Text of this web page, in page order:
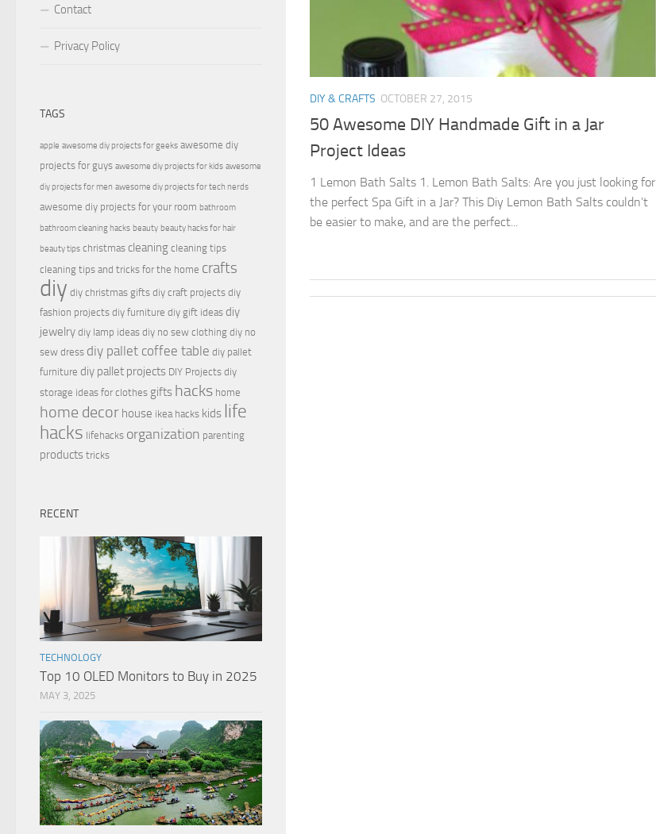
DIY & CRAFTS OCTOBER 27, 2015
50 Awesome DIY Handmade Gift in a Jar
Project Ideas
1 Lemon Bath Salts 1. Lemon Bath Salts: Are you just looking for
the perfect Spa Gift in a Jar? This Diy Lemon Bath Salts couldn’t
be easier to make, and are the perfect...
Contact
Privacy Policy
TAGS
apple awesome diy projects for geeks awesome diy
projects for guys awesome diy projects for kids awesome
diy projects for men awesome diy projects for tech nerds
awesome diy projects for your room bathroom
bathroom cleaning hacks beauty beauty hacks for hair
beauty tips christmas cleaning cleaning tips
cleaning tips and tricks for the home crafts
diy diy christmas gifts diy craft projects diy
fashion projects diy furniture diy gift ideas diy
jewelry diy lamp ideas diy no sew clothing diy no
sew dress diy pallet coffee table diy pallet
furniture diy pallet projects DIY Projects diy
storage ideas for clothes gifts hacks home
home decor house ikea hacks kids life
hacks lifehacks organization parenting
products tricks
RECENT
TECHNOLOGY
Top 10 OLED Monitors to Buy in 2025
MAY 3, 2025